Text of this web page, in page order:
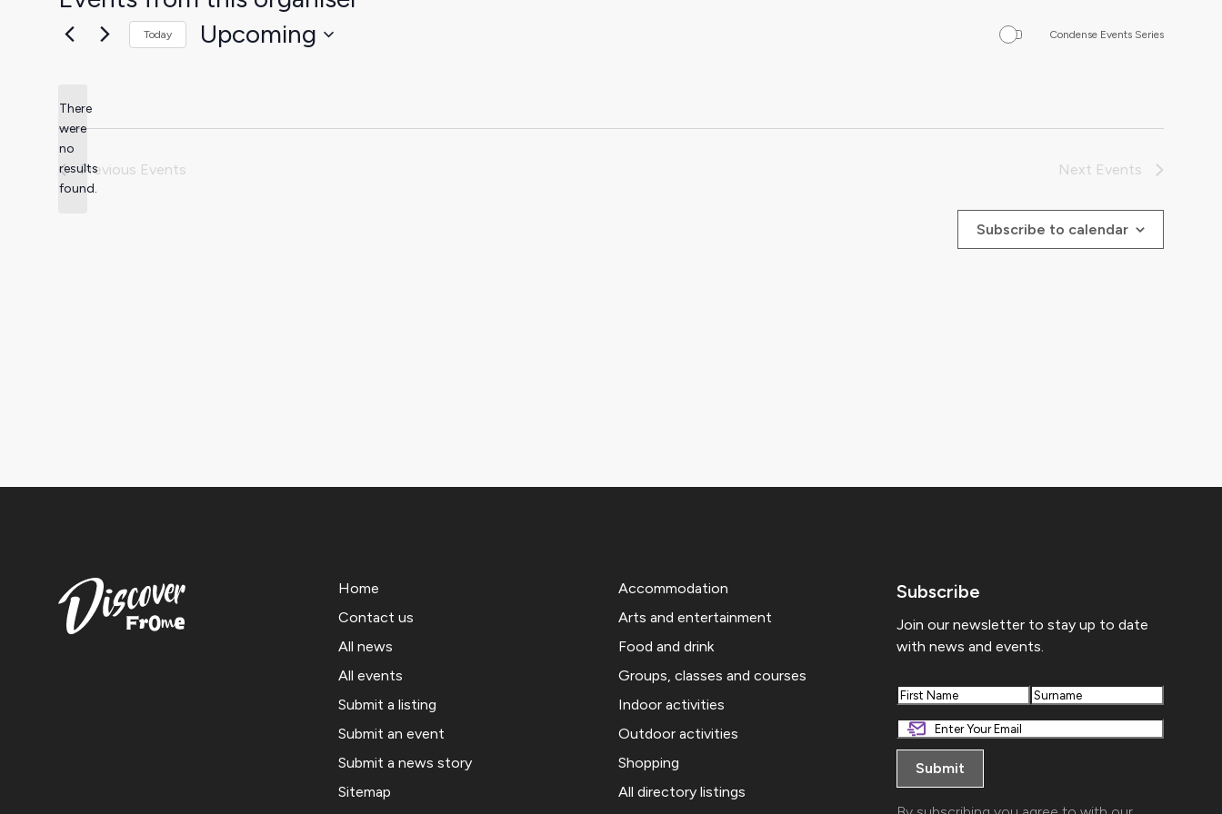
Notice
There
were
no
results
found.
Today Upcoming Condense Events Series
Previous Events Next Events
Subscribe to calendar
Home
Contact us
All news
All events
Submit a listing
Submit an event
Submit a news story
Sitemap
Accommodation
Arts and entertainment
Food and drink
Groups, classes and courses
Indoor activities
Outdoor activities
Shopping
All directory listings
Subscribe
Join our newsletter to stay up to date
with news and events.
First Last